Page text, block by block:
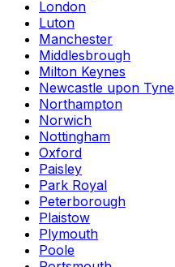
London
Luton
Manchester
Middlesbrough
Milton Keynes
Newcastle upon Tyne
Northampton
Norwich
Nottingham
Oxford
Paisley
Park Royal
Peterborough
Plaistow
Plymouth
Poole